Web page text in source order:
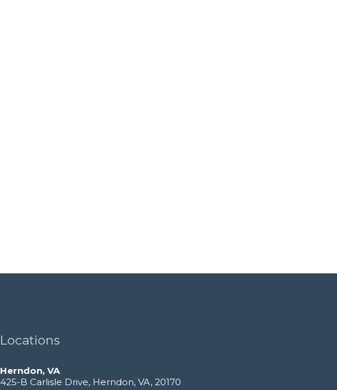
Locations
Herndon, VA
425-B Carlisle Drive, Herndon, VA, 20170